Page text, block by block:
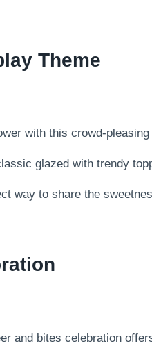
Theme
with this crowd-
glazed with trendy
way to share the
and bites celebration